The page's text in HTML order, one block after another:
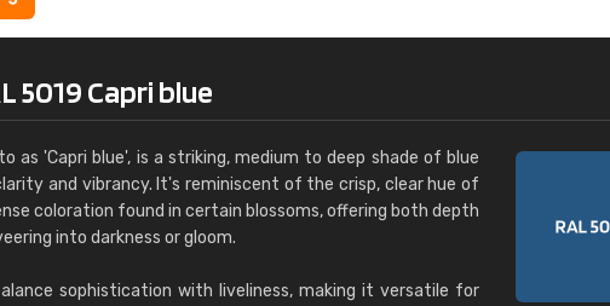
5019 Capri blue
as 'Capri blue', is a striking, medium to deep shade of blue
and vibrancy. It's reminiscent of the crisp, clear hue of
coloration found in certain blossoms, offering both depth
into darkness or gloom.
sophistication with liveliness, making it versatile for